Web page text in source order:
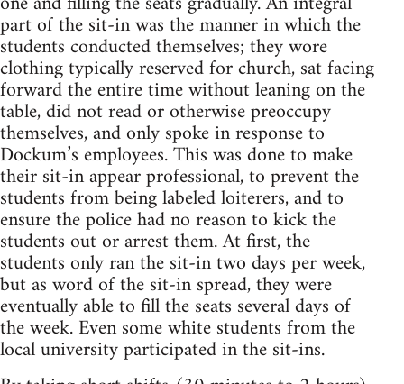
part of the sit-in was the manner in which the
students conducted themselves; they wore
clothing typically reserved for church, sat facing
forward the entire time without leaning on the
table, did not read or otherwise preoccupy
themselves, and only spoke in response to
Dockum’s employees. This was done to make
their sit-in appear professional, to prevent the
students from being labeled loiterers, and to
ensure the police had no reason to kick the
students out or arrest them. At first, the
students only ran the sit-in two days per week,
but as word of the sit-in spread, they were
eventually able to fill the seats several days of
the week. Even some white students from the
local university participated in the sit-ins.